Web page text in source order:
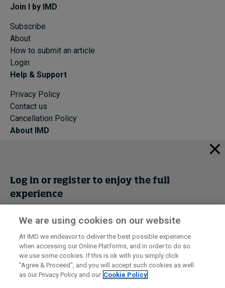
Join I by IMD
Subscribe
About
How to submit an article
Login
Help & Support
Privacy Policy
Contact us
Cancellation Policy
About IMD
Events
Cancellation Policy Privacy
I by IMD is produced by theInstitute for Management Development
© 2026 IMD
Log in or register to enjoy the full
experience
Get trial access
Register Now
We are using cookies on our website
At IMD we endeavor to deliver the best possible experience
when accessing our Online Platforms, and in order to do so
we use some cookies. If this is ok with you simply click
"Agree & Proceed", and you will accept such cookies as well
as our Privacy Policy and our Cookie Policy